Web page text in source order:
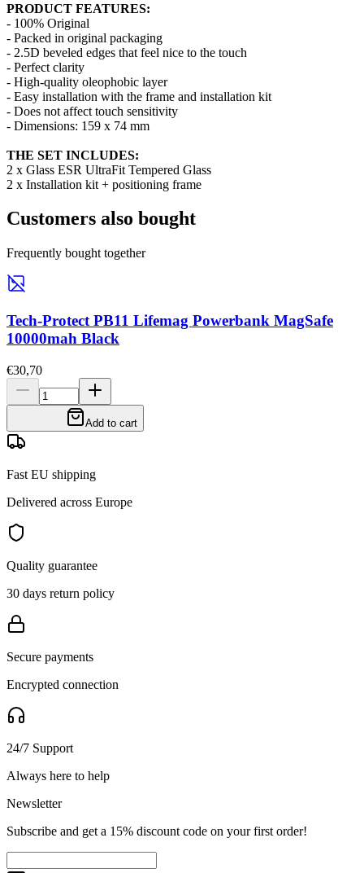
PRODUCT FEATURES:
- 100% Original
- Packed in original packaging
- 2.5D beveled edges that feel nice to the touch
- Perfect clarity
- High-quality oleophobic layer
- Easy installation with the frame and installation kit
- Does not affect touch sensitivity
- Dimensions: 159 x 74 mm
THE SET INCLUDES:
2 x Glass ESR UltraFit Tempered Glass
2 x Installation kit + positioning frame
Customers also bought
Frequently bought together
Tech-Protect PB11 Lifemag Powerbank MagSafe
10000mah Black
€30,70
Add to cart
Fast EU shipping
Delivered across Europe
Quality guarantee
30 days return policy
Secure payments
Encrypted connection
24/7 Support
Always here to help
Newsletter
Subscribe and get a 15% discount code on your first order!